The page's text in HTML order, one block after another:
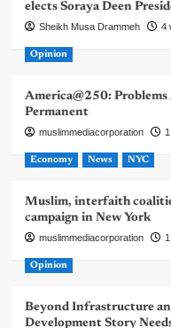
elects Soraya Deen
Sheikh Musa Drammeh 4
Opinion
America@250:
Permanent
muslimmediacorporation
Economy News NYC
Muslim, interfaith
campaign in New York
muslimmediacorporation
Opinion
Beyond Infrastructure
Development Story